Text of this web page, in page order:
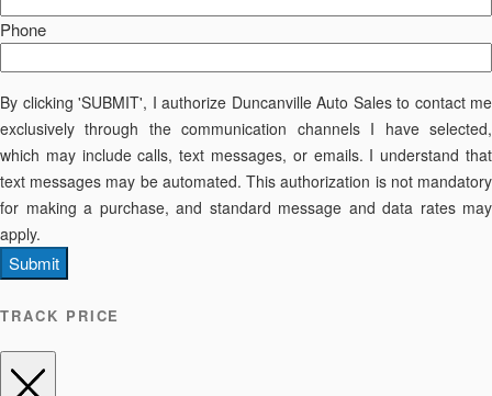
Phone
By clicking 'SUBMIT', I authorize Duncanville Auto Sales to contact me
exclusively through the communication channels I have selected,
which may include calls, text messages, or emails. I understand that
text messages may be automated. This authorization is not mandatory
for making a purchase, and standard message and data rates may
apply.
Submit
TRACK PRICE